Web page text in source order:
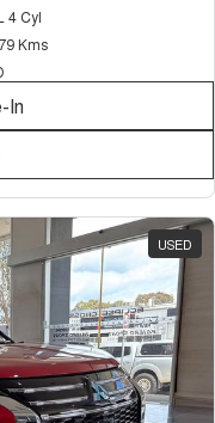
4 Cyl
Kms
In
USED